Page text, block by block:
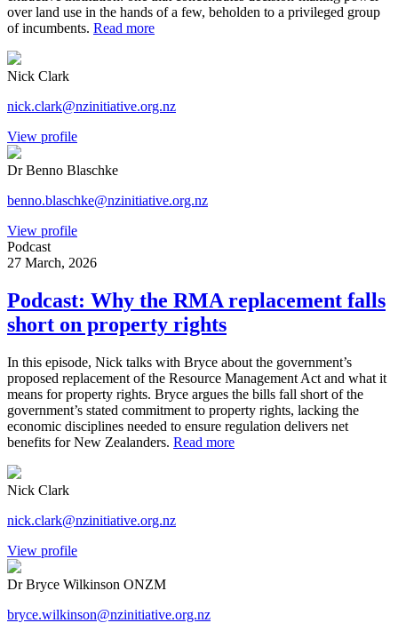
over land use in the hands of a few, beholden to a privileged group
of incumbents. Read more
Nick Clark
nick.clark@nzinitiative.org.nz
View profile
Dr Benno Blaschke
benno.blaschke@nzinitiative.org.nz
View profile
Podcast
27 March, 2026
Podcast: Why the RMA replacement falls
short on property rights
In this episode, Nick talks with Bryce about the government’s
proposed replacement of the Resource Management Act and what it
means for property rights. Bryce argues the bills fall short of the
government’s stated commitment to property rights, lacking the
economic disciplines needed to ensure regulation delivers net
benefits for New Zealanders. Read more
Nick Clark
nick.clark@nzinitiative.org.nz
View profile
Dr Bryce Wilkinson ONZM
bryce.wilkinson@nzinitiative.org.nz